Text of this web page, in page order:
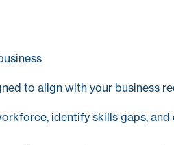
to align with your business
identify skills gaps, and